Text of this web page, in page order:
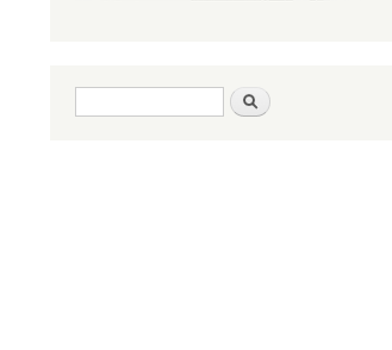
Search form